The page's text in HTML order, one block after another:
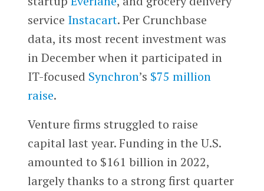
service Instacart. Per Crunchbase
data, its most recent investment was
in December when it participated in
IT-focused Synchron’s $75 million
raise.
Venture firms struggled to raise
capital last year. Funding in the U.S.
amounted to $161 billion in 2022,
largely thanks to a strong first quarter